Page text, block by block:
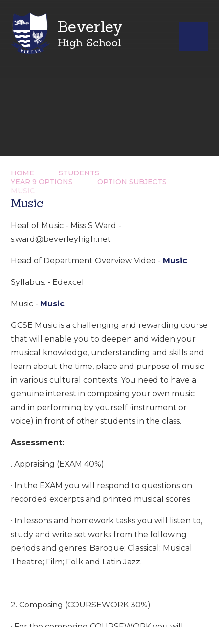
Beverley
High School
HOME
STUDENTS
YEAR 9 OPTIONS
OPTION SUBJECTS
MUSIC
Music
Heaf of Music - Miss S Ward -
s.ward@beverleyhigh.net
Head of Department Overview Video - Music
Syllabus: - Edexcel
Music - Music
GCSE Music is a challenging and rewarding course
that will enable you to deepen and widen your
musical knowledge, understanding and skills and
learn about the time, place and purpose of music
in various cultural contexts. You need to have a
genuine interest in composing your own music
and in performing by yourself (instrument or
voice) in front of other students in the class.
Assessment:
. Appraising (EXAM 40%)
· In the EXAM you will respond to questions on
recorded excerpts and printed musical scores
· In lessons and homework tasks you will listen to,
study and write set works from the following
periods and genres: Baroque; Classical; Musical
Theatre; Film; Folk and Latin Jazz.
2. Composing (COURSEWORK 30%)